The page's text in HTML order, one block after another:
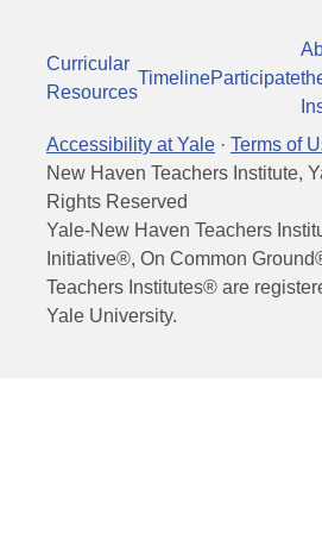
Curricular
Resources
TimelineParticipate
Accessibility at Yale · Terms of
New Haven Teachers Institute,
Rights Reserved
Yale-New Haven Teachers
Initiative®, On Common
Teachers Institutes® are
Yale University.